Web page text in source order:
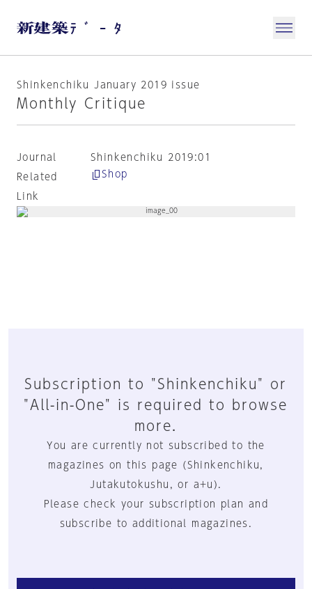
Shinkenchiku January 2019 issue
Monthly Critique
Journal
Shinkenchiku 2019:01
Related
Link
Shop
Subscription to "Shinkenchiku" or
"All-in-One" is required to browse
more.
You are currently not subscribed to the
magazines on this page (Shinkenchiku,
Jutakutokushu, or a+u).
Please check your subscription plan and
subscribe to additional magazines.